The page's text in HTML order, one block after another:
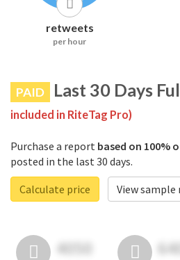
retweets
per hour
PAID Last 30 Days
included in RiteTag Pro)
Purchase a report based on 100%
posted in the last 30 days.
Calculate price
View
4050